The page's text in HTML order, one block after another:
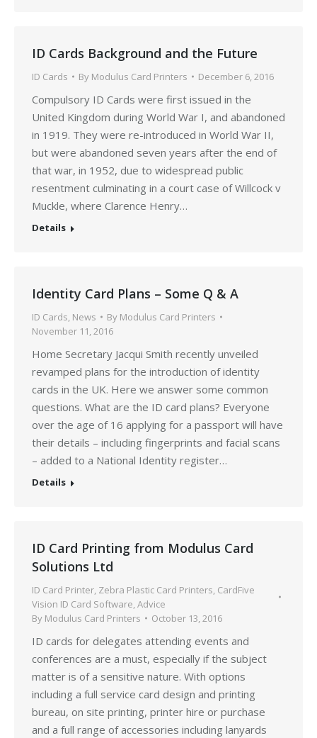
ID Cards Background and the Future
ID Cards By Modulus Card Printers December 6, 2016
Compulsory ID Cards were first issued in the
United Kingdom during World War I, and abandoned
in 1919. They were re-introduced in World War II,
but were abandoned seven years after the end of
that war, in 1952, due to widespread public
resentment culminating in a court case of Willcock v
Muckle, where Clarence Henry…
Details
Identity Card Plans – Some Q & A
ID Cards, News By Modulus Card Printers
November 11, 2016
Home Secretary Jacqui Smith recently unveiled
revamped plans for the introduction of identity
cards in the UK. Here we answer some common
questions. What are the ID card plans? Everyone
over the age of 16 applying for a passport will have
their details – including fingerprints and facial scans
– added to a National Identity register…
Details
ID Card Printing from Modulus Card
Solutions Ltd
ID Card Printer, Zebra Plastic Card Printers, CardFive
Vision ID Card Software,Advice
By Modulus Card Printers October 13, 2016
ID cards for delegates attending events and
conferences are a must, especially if the subject
matter is of a sensitive nature. With options
including a full service card design and printing
bureau, on site printing, printer hire or purchase
and a full range of accessories including lanyards